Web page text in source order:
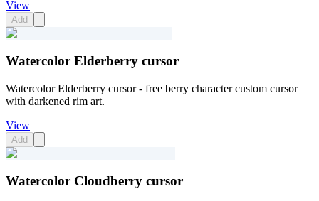
View
Add
Watercolor Elderberry cursor
Watercolor Elderberry cursor - free berry character custom cursor
with darkened rim art.
View
Add
Watercolor Cloudberry cursor